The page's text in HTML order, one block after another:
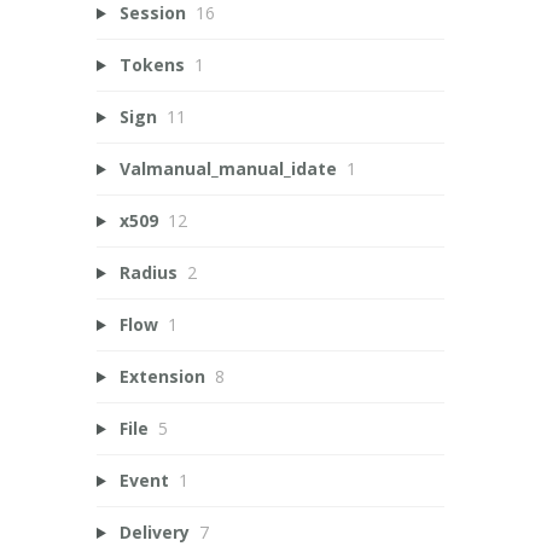
Session 16
Tokens 1
Sign 11
Valmanual_manual_idate 1
x509 12
Radius 2
Flow 1
Extension 8
File 5
Event 1
Delivery 7